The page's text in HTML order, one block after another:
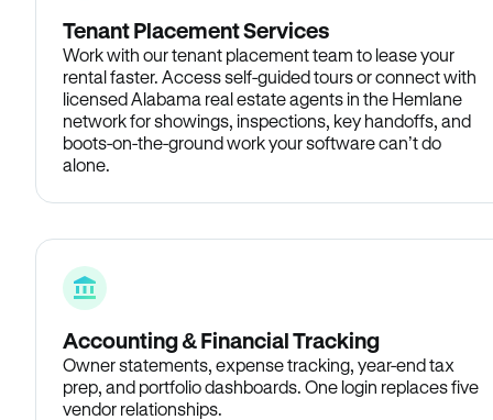
Tenant Placement Services
Work with our tenant placement team to lease your
rental faster. Access self-guided tours or connect with
licensed Alabama real estate agents in the Hemlane
network for showings, inspections, key handoffs, and
boots-on-the-ground work your software can’t do
alone.
Accounting & Financial Tracking
Owner statements, expense tracking, year-end tax
prep, and portfolio dashboards. One login replaces five
vendor relationships.